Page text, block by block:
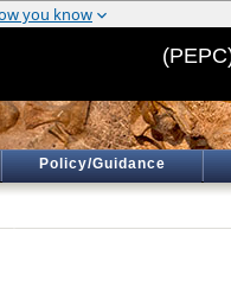
Policy/Guidance